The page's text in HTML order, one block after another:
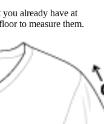
already have at
to measure them.